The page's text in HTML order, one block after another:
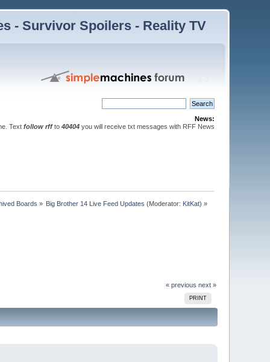
- Survivor Spoilers - Reality TV
News:
Text follow rffto 40404you will receive txt messages with RFF News
Boards » Big Brother 14 Live Feed Updates (Moderator: KitKat) »
« previous next »
PRINT